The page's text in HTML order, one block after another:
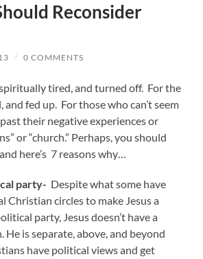
Reconsider
/ 0 COMMENTS
tired, and turned off. For the
fed up. For those who can’t seem
their negative experiences or
or “church.” Perhaps, you should
here’s 7 reasons why…
party- Despite what some have
Christian circles to make Jesus a
party, Jesus doesn’t have a
is separate, above, and beyond
have political views and get